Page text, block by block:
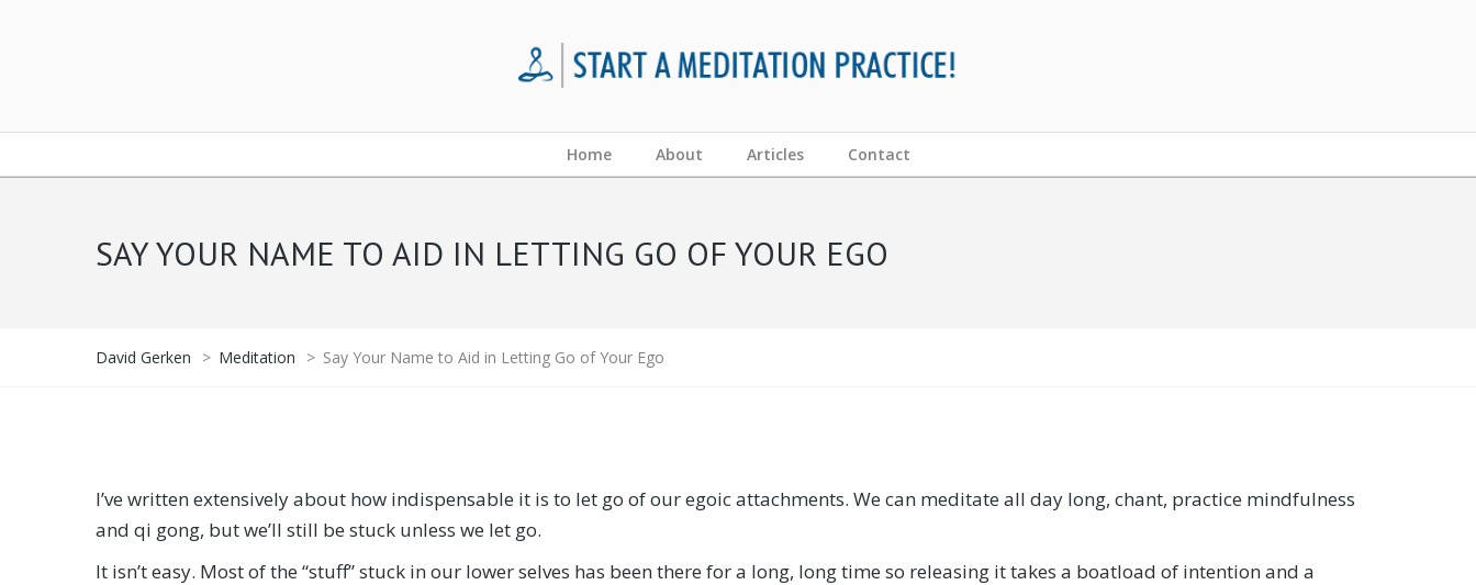
Home About Articles Contact
SAY YOUR NAME TO AID IN LETTING GO OF YOUR EGO
David Gerken > Meditation > Say Your Name to Aid in Letting Go of Your Ego
I’ve written extensively about how indispensable it is to let go of our egoic attachments. We can meditate all day long, chant, practice mindfulness
and qi gong, but we’ll still be stuck unless we let go.
It isn’t easy. Most of the “stuff” stuck in our lower selves has been there for a long, long time so releasing it takes a boatload of intention and a